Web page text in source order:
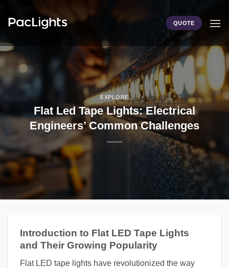
QUOTE
EXPLORE
Flat Led Tape Lights: Electrical
Engineers’ Common Challenges
Introduction to Flat LED Tape Lights
and Their Growing Popularity
Flat LED tape lights have revolutionized the way